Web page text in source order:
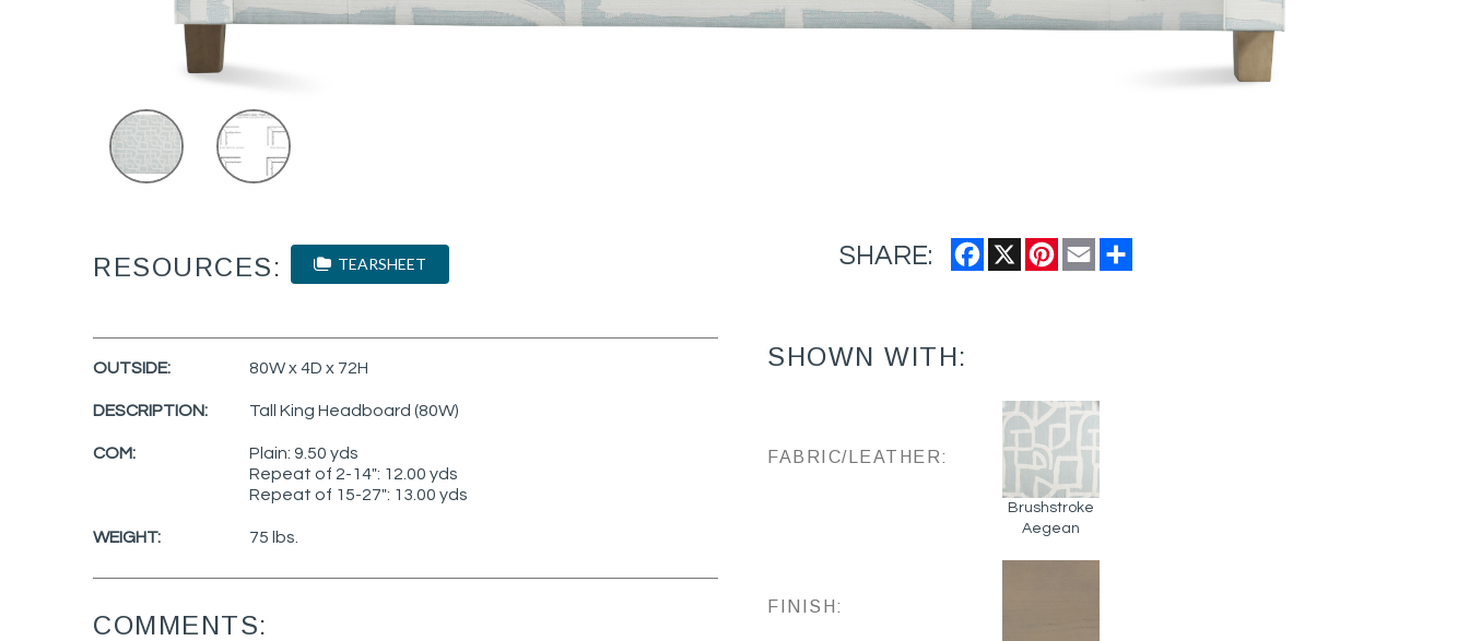
RESOURCES: TEARSHEET SHARE: Facebook
X Pinterest
Email
OUTSIDE: 80W x 4D x 72H
DESCRIPTION: Tall King Headboard (80W)
COM:
Plain: 9.50 yds
Repeat of 2-14": 12.00 yds
Repeat of 15-27": 13.00 yds
WEIGHT: 75 lbs.
COMMENTS:
SHOWN WITH:
FABRIC/LEATHER:
Brushstroke
Aegean
FINISH: